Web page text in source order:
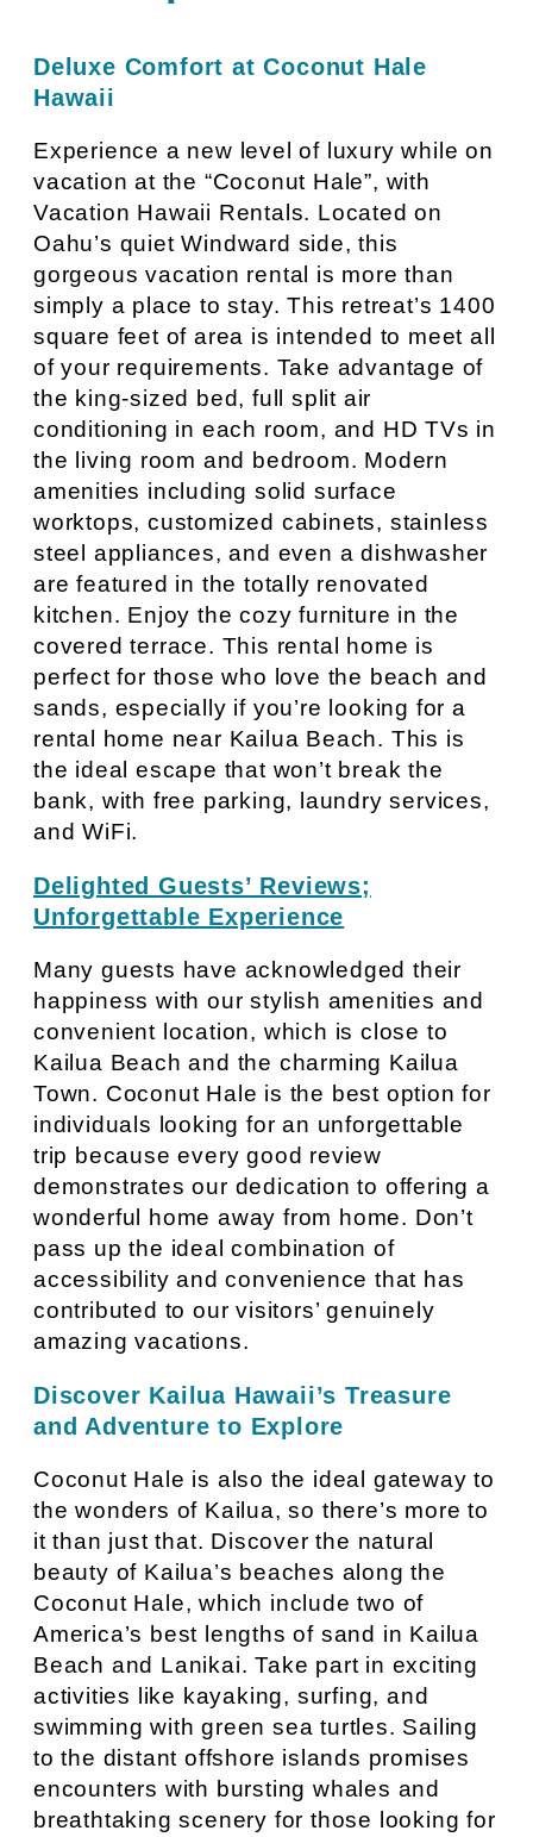
Deluxe Comfort at Coconut Hale
Hawaii
Experience a new level of luxury while on
vacation at the “Coconut Hale”, with
Vacation Hawaii Rentals. Located on
Oahu’s quiet Windward side, this
gorgeous vacation rental is more than
simply a place to stay. This retreat’s 1400
square feet of area is intended to meet all
of your requirements. Take advantage of
the king-sized bed, full split air
conditioning in each room, and HD TVs in
the living room and bedroom. Modern
amenities including solid surface
worktops, customized cabinets, stainless
steel appliances, and even a dishwasher
are featured in the totally renovated
kitchen. Enjoy the cozy furniture in the
covered terrace. This rental home is
perfect for those who love the beach and
sands, especially if you’re looking for a
rental home near Kailua Beach. This is
the ideal escape that won’t break the
bank, with free parking, laundry services,
and WiFi.
Delighted Guests’ Reviews;
Unforgettable Experience
Many guests have acknowledged their
happiness with our stylish amenities and
convenient location, which is close to
Kailua Beach and the charming Kailua
Town. Coconut Hale is the best option for
individuals looking for an unforgettable
trip because every good review
demonstrates our dedication to offering a
wonderful home away from home. Don’t
pass up the ideal combination of
accessibility and convenience that has
contributed to our visitors’ genuinely
amazing vacations.
Discover Kailua Hawaii’s Treasure
and Adventure to Explore
Coconut Hale is also the ideal gateway to
the wonders of Kailua, so there’s more to
it than just that. Discover the natural
beauty of Kailua’s beaches along the
Coconut Hale, which include two of
America’s best lengths of sand in Kailua
Beach and Lanikai. Take part in exciting
activities like kayaking, surfing, and
swimming with green sea turtles. Sailing
to the distant offshore islands promises
encounters with bursting whales and
breathtaking scenery for those looking for